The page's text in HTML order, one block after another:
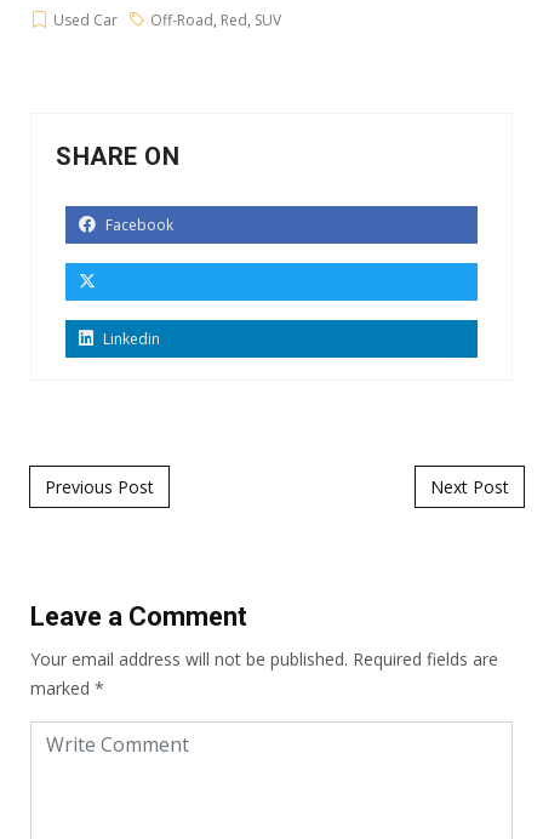
Used Car Off-Road, Red, SUV
SHARE ON
Facebook
Linkedin
Post navigation
Previous Post Next Post
Leave a Comment
Your email address will not be published. Required fields are
marked *